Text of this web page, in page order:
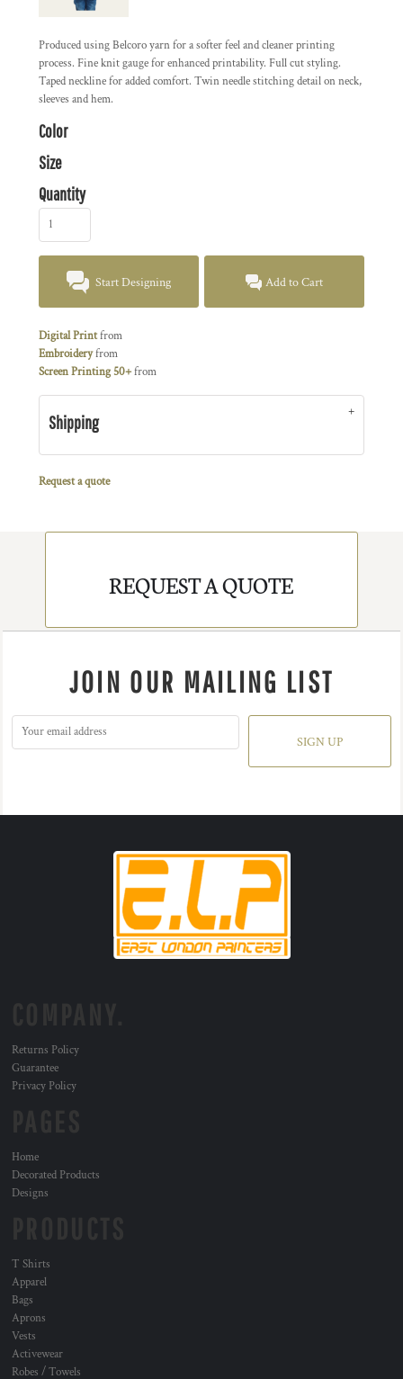
Produced using Belcoro yarn for a softer feel and cleaner printing
process. Fine knit gauge for enhanced printability. Full cut styling.
Taped neckline for added comfort. Twin needle stitching detail on neck,
sleeves and hem.
Color
Size
Quantity
Start Designing Add to Cart
Digital Printfrom
Embroideryfrom
Screen Printing 50+from
Shipping
Request a quote
REQUEST A QUOTE
JOIN OUR MAILING LIST
SIGN UP
Returns Policy
Guarantee
Privacy Policy
Home
Decorated Products
Designs
T Shirts
Apparel
Bags
Aprons
Vests
Activewear
Robes / Towels